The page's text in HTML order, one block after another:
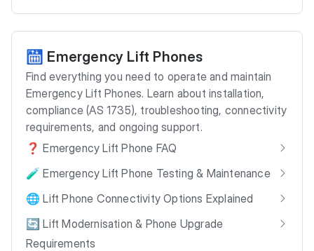
🛗 Emergency Lift Phones
Find everything you need to operate and maintain
Emergency Lift Phones. Learn about installation,
compliance (AS 1735), troubleshooting, connectivity
requirements, and ongoing support.
❓ Emergency Lift Phone FAQ
🧪 Emergency Lift Phone Testing & Maintenance
🌐 Lift Phone Connectivity Options Explained
🔄 Lift Modernisation & Phone Upgrade
Requirements